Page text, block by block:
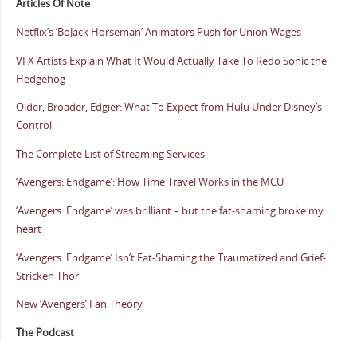
Articles Of Note
Netflix’s ‘BoJack Horseman’ Animators Push for Union Wages
VFX Artists Explain What It Would Actually Take To Redo Sonic the
Hedgehog
Older, Broader, Edgier: What To Expect from Hulu Under Disney’s
Control
The Complete List of Streaming Services
‘Avengers: Endgame’: How Time Travel Works in the MCU
‘Avengers: Endgame’ was brilliant – but the fat-shaming broke my
heart
‘Avengers: Endgame’ Isn’t Fat-Shaming the Traumatized and Grief-
Stricken Thor
New ‘Avengers’ Fan Theory
The Podcast